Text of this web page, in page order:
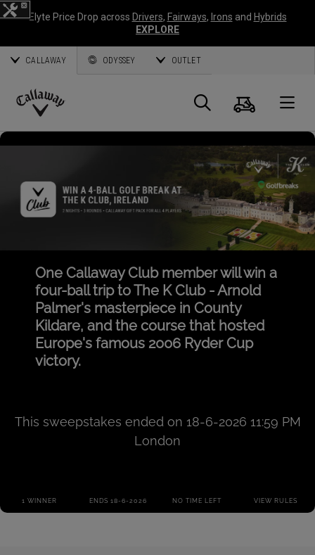
Elyte Price Drop across Drivers, Fairways, Irons and Hybrids
EXPLORE
CALLAWAY ODYSSEY OUTLET
Callaway
Golf
Search
Cart